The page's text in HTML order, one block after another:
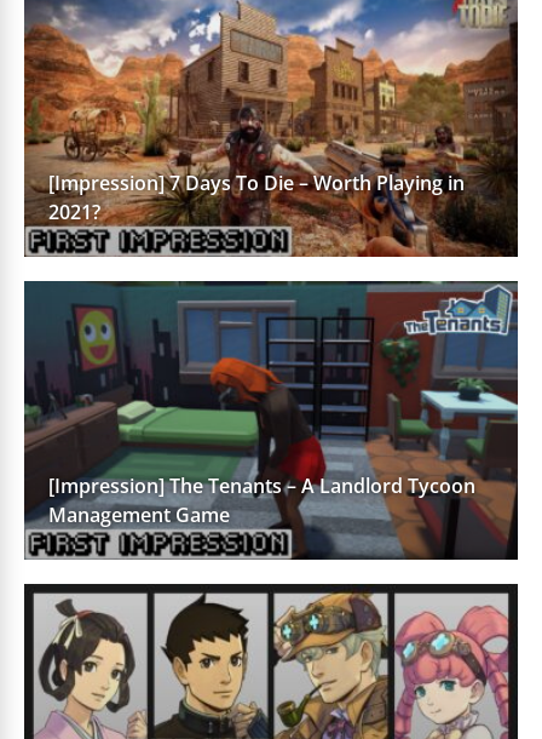
[Impression] 7 Days To Die – Worth Playing in
2021?
[Impression] The Tenants – A Landlord Tycoon
Management Game